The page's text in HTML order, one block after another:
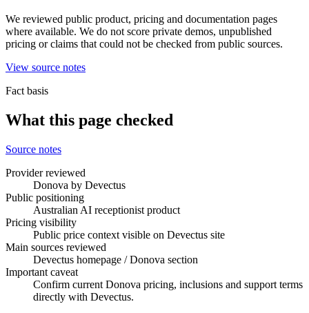
We reviewed public product, pricing and documentation pages
where available. We do not score private demos, unpublished
pricing or claims that could not be checked from public sources.
View source notes
Fact basis
What this page checked
Source notes
Provider reviewed
Donova by Devectus
Public positioning
Australian AI receptionist product
Pricing visibility
Public price context visible on Devectus site
Main sources reviewed
Devectus homepage / Donova section
Important caveat
Confirm current Donova pricing, inclusions and support terms
directly with Devectus.